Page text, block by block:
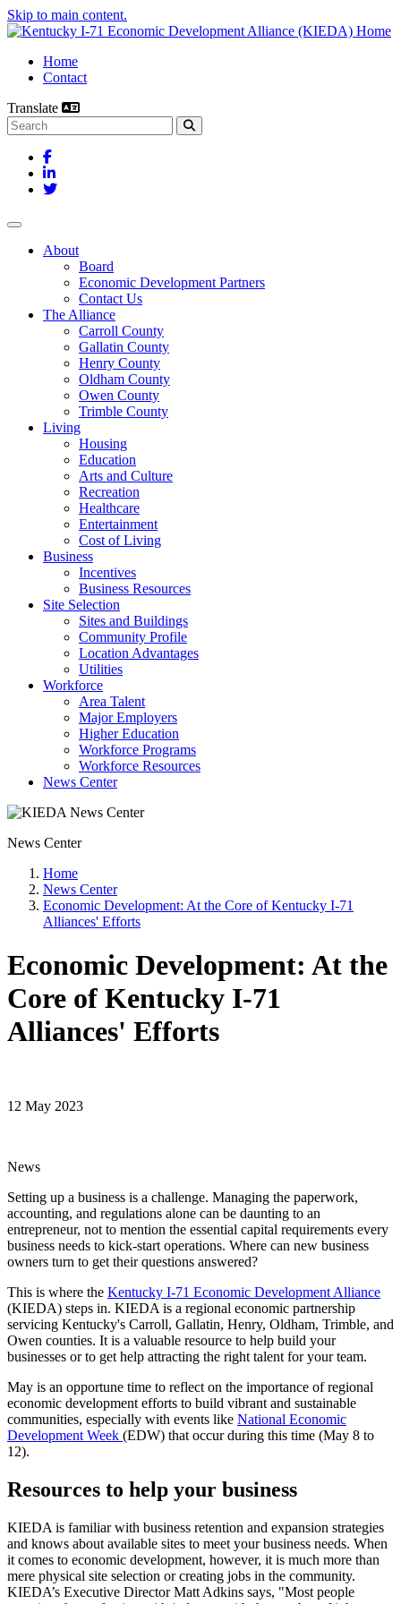
Skip to main content.
Home
Contact
Translate
Search this site
Facebook
LinkedIn
Twitter
Toggle navigation
About
Board
Economic Development Partners
Contact Us
The Alliance
Carroll County
Gallatin County
Henry County
Oldham County
Owen County
Trimble County
Living
Housing
Education
Arts and Culture
Recreation
Healthcare
Entertainment
Cost of Living
Business
Incentives
Business Resources
Site Selection
Sites and Buildings
Community Profile
Location Advantages
Utilities
Workforce
Area Talent
Major Employers
Higher Education
Workforce Programs
Workforce Resources
News Center
News Center
Home
News Center
Economic Development: At the Core of Kentucky I-71
Alliances' Efforts
Economic Development: At the
Core of Kentucky I-71
Alliances' Efforts
12 May 2023
News
Setting up a business is a challenge. Managing the paperwork,
accounting, and regulations alone can be daunting to an
entrepreneur, not to mention the essential capital requirements every
business needs to kick-start operations. Where can new business
owners turn to get their questions answered?
This is where the Kentucky I-71 Economic Development Alliance
(KIEDA) steps in. KIEDA is a regional economic partnership
servicing Kentucky's Carroll, Gallatin, Henry, Oldham, Trimble, and
Owen counties. It is a valuable resource to help build your
businesses or to get help attracting the right talent for your team.
May is an opportune time to reflect on the importance of regional
economic development efforts to build vibrant and sustainable
communities, especially with events like National Economic
Development Week (EDW) that occur during this time (May 8 to
12).
Resources to help your business
KIEDA is familiar with business retention and expansion strategies
and knows about available sites to meet your business needs. When
it comes to economic development, however, it is much more than
mere physical site selection or creating jobs in the community.
KIEDA’s Executive Director Matt Adkins says, "Most people